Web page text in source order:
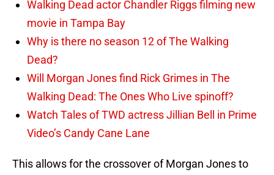
Walking Dead actor Chandler Riggs filming new
movie in Tampa Bay
Why is there no season 12 of The Walking
Dead?
Will Morgan Jones find Rick Grimes in The
Walking Dead: The Ones Who Live spinoff?
Watch Tales of TWD actress Jillian Bell in Prime
Video’s Candy Cane Lane
This allows for the crossover of Morgan Jones to